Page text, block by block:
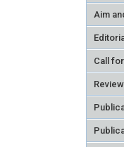
Aim
Call